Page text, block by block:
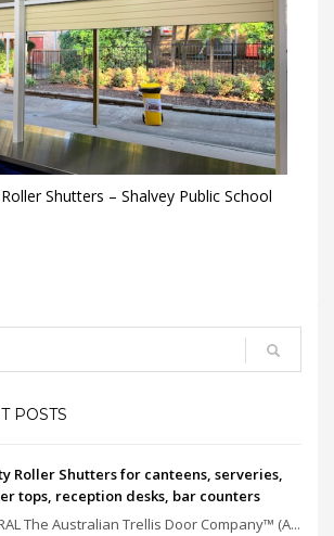
Shutters – Shalvey Public School
POSTS
Roller Shutters for canteens, serveries,
tops, reception desks, bar counters
The Australian Trellis Door Company™ (A...